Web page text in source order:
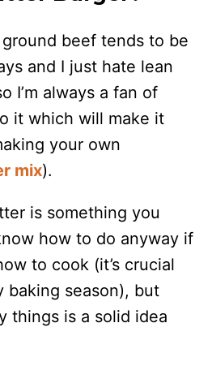
beef tends to be
and I just hate lean
I’m always a fan of
it which will make it
your own
mix).
is something you
how to do anyway if
to cook (it’s crucial
baking season), but
things is a solid idea